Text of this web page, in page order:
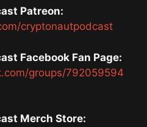
Patreon:
cryptonautpodcast
Facebook Fan Page:
groups/792059594
Merch Store: